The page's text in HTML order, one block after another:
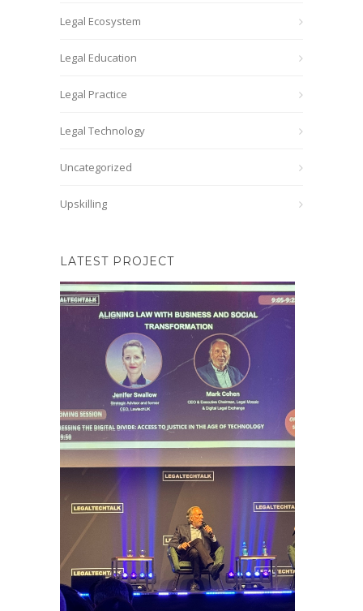
Legal Ecosystem
Legal Education
Legal Practice
Legal Technology
Uncategorized
Upskilling
LATEST PROJECT